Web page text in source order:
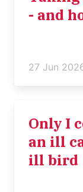
- and
27 Jun
Only I
an ill
ill bird